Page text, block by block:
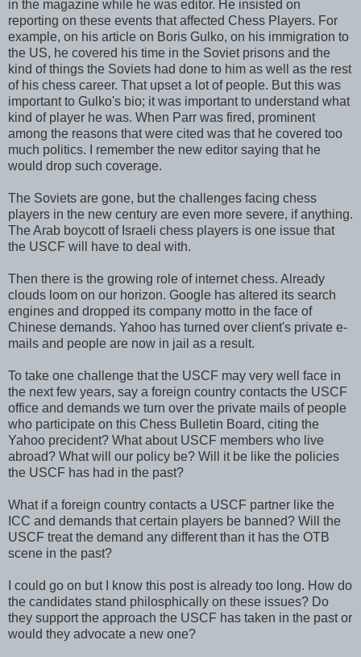
in the magazine while he was editor. He insisted on
reporting on these events that affected Chess Players. For
example, on his article on Boris Gulko, on his immigration to
the US, he covered his time in the Soviet prisons and the
kind of things the Soviets had done to him as well as the rest
of his chess career. That upset a lot of people. But this was
important to Gulko's bio; it was important to understand what
kind of player he was. When Parr was fired, prominent
among the reasons that were cited was that he covered too
much politics. I remember the new editor saying that he
would drop such coverage.
The Soviets are gone, but the challenges facing chess
players in the new century are even more severe, if anything.
The Arab boycott of Israeli chess players is one issue that
the USCF will have to deal with.
Then there is the growing role of internet chess. Already
clouds loom on our horizon. Google has altered its search
engines and dropped its company motto in the face of
Chinese demands. Yahoo has turned over client's private e-
mails and people are now in jail as a result.
To take one challenge that the USCF may very well face in
the next few years, say a foreign country contacts the USCF
office and demands we turn over the private mails of people
who participate on this Chess Bulletin Board, citing the
Yahoo precident? What about USCF members who live
abroad? What will our policy be? Will it be like the policies
the USCF has had in the past?
What if a foreign country contacts a USCF partner like the
ICC and demands that certain players be banned? Will the
USCF treat the demand any different than it has the OTB
scene in the past?
I could go on but I know this post is already too long. How do
the candidates stand philosphically on these issues? Do
they support the approach the USCF has taken in the past or
would they advocate a new one?